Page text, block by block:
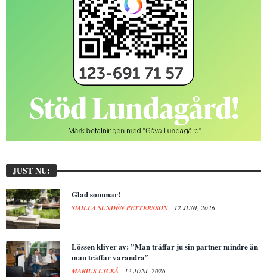
JUST NU:
Glad sommar!
SMILLA SUNDÉN PETTERSSON 12 JUNI, 2026
Lössen kliver av: ”Man träffar ju sin partner mindre än
man träffar varandra”
MARIUS LYCKÅ 12 JUNI, 2026